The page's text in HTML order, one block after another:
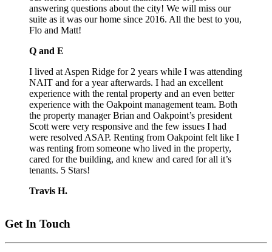
answering questions about the city! We will miss our
suite as it was our home since 2016. All the best to you,
Flo and Matt!
Q and E
I lived at Aspen Ridge for 2 years while I was attending
NAIT and for a year afterwards. I had an excellent
experience with the rental property and an even better
experience with the Oakpoint management team. Both
the property manager Brian and Oakpoint’s president
Scott were very responsive and the few issues I had
were resolved ASAP. Renting from Oakpoint felt like I
was renting from someone who lived in the property,
cared for the building, and knew and cared for all it’s
tenants. 5 Stars!
Travis H.
Get In Touch